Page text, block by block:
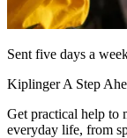
Sent five days a
Kiplinger A Step
Get practical help to
everyday life, from